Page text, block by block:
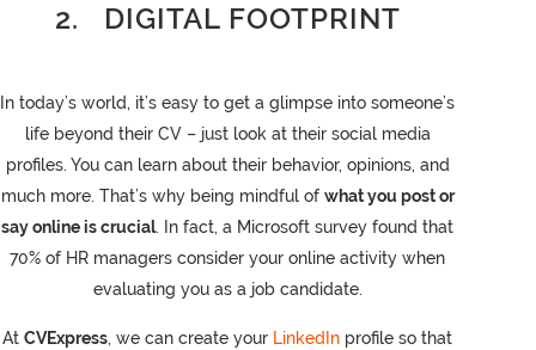
2. DIGITAL FOOTPRINT
In today’s world, it’s easy to get a glimpse into someone’s
life beyond their CV – just look at their social media
profiles. You can learn about their behavior, opinions, and
much more. That’s why being mindful of what you post or
say online is crucial. In fact, a Microsoft survey found that
70% of HR managers consider your online activity when
evaluating you as a job candidate.
AtCVExpress, we can create your LinkedIn profile so that